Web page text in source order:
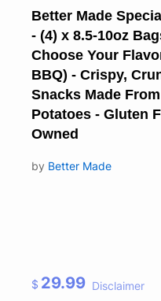
Better Made
- (4) x 8.5-10oz
Choose Your
BBQ) - Crispy,
Snacks Made
Potatoes - Gluten
Owned
by Better Made
$ 29.99 Disclaimer